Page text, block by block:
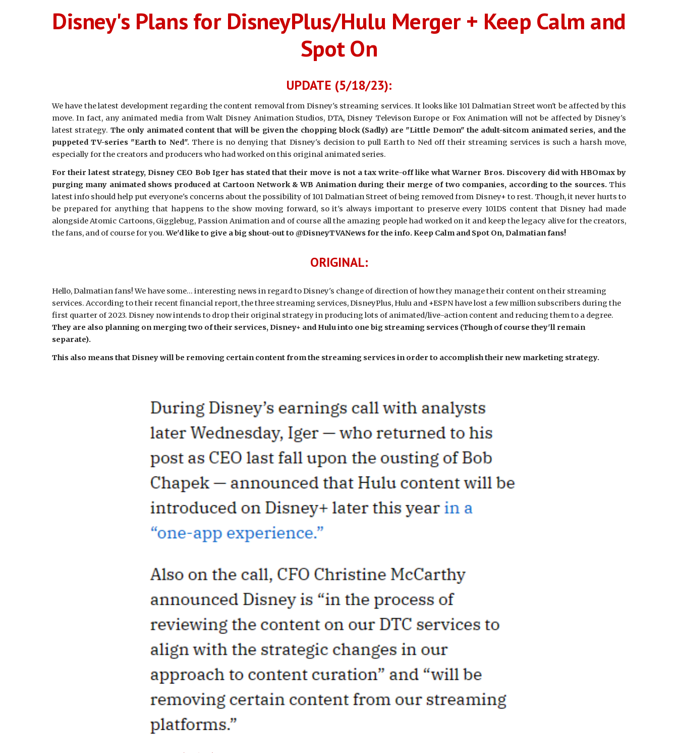
Disney's Plans for DisneyPlus/Hulu Merger + Keep Calm and
Spot On
UPDATE (5/18/23):
We have the latest development regarding the content removal from Disney's streaming services. It looks like 101 Dalmatian Street won't be affected by this
move. In fact, any animated media from Walt Disney Animation Studios, DTA, Disney Televison Europe or Fox Animation will not be affected by Disney's
latest strategy. The only animated content that will be given the chopping block (Sadly) are "Little Demon" the adult-sitcom animated series, and the
puppeted TV-series "Earth to Ned". There is no denying that Disney's decision to pull Earth to Ned off their streaming services is such a harsh move,
especially for the creators and producers who had worked on this original animated series.
For their latest strategy, Disney CEO Bob Iger has stated that their move is not a tax write-off like what Warner Bros. Discovery did with HBOmax by
purging many animated shows produced at Cartoon Network & WB Animation during their merge of two companies, according to the sources.This
latest info should help put everyone's concerns about the possibility of 101 Dalmatian Street of being removed from Disney+ to rest. Though, it never hurts to
be prepared for anything that happens to the show moving forward, so it's always important to preserve every 101DS content that Disney had made
alongside Atomic Cartoons, Gigglebug, Passion Animation and of course all the amazing people had worked on it and keep the legacy alive for the creators,
the fans, and of course for you.We'd like to give a big shout-out to @DisneyTVANews for the info. Keep Calm and Spot On, Dalmatian fans!
ORIGINAL:
Hello, Dalmatian fans! We have some... interesting news in regard to Disney's change of direction of how they manage their content on their streaming
services. According to their recent financial report, the three streaming services, DisneyPlus, Hulu and +ESPN have lost a few million subscribers during the
first quarter of 2023. Disney now intends to drop their original strategy in producing lots of animated/live-action content and reducing them to a degree.
They are also planning on merging two of their services, Disney+ and Hulu into one big streaming services (Though of course they'll remain
separate).
This also means that Disney will be removing certain content from the streaming services in order to accomplish their new marketing strategy.